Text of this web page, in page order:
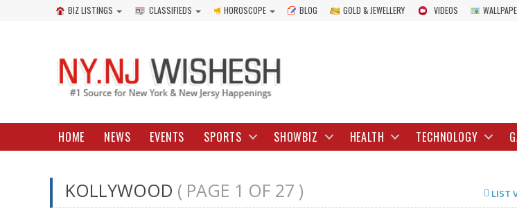
BIZ LISTINGS CLASSIFIEDS HOROSCOPE BLOG GOLD & JEWELLERY VIDEOS
HOME NEWS EVENTS SPORTS SHOWBIZ HEALTH TECHNOLOGY
KOLLYWOOD ( PAGE 1 OF 27 ) LIST